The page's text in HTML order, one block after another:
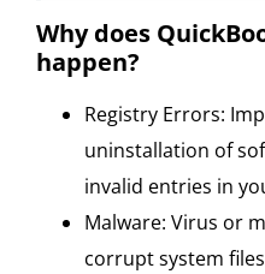
Why does
happen?
Registry Errors:
uninstallation of
invalid entries in
Malware: Virus or
corrupt system